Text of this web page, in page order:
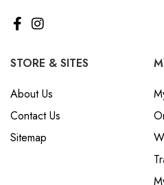
STORE & SITES
About Us
Contact Us
Sitemap